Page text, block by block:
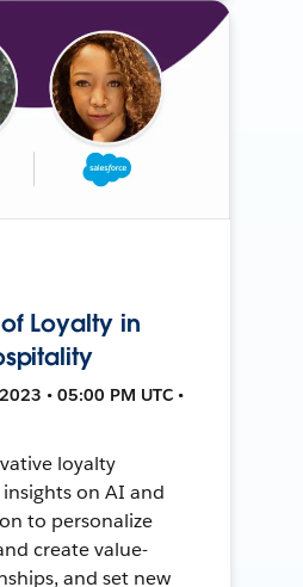
Loyalty in
• 05:00 PM UTC •
loyalty
on AI and
to personalize
create value-
and set new